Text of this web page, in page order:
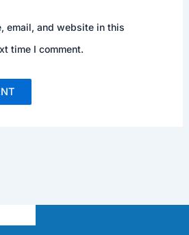
email, and website in this
time I comment.